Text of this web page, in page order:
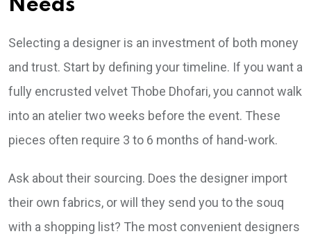
Needs
Selecting a designer is an investment of both money
and trust. Start by defining your timeline. If you want a
fully encrusted velvet Thobe Dhofari, you cannot walk
into an atelier two weeks before the event. These
pieces often require 3 to 6 months of hand-work.
Ask about their sourcing. Does the designer import
their own fabrics, or will they send you to the souq
with a shopping list? The most convenient designers